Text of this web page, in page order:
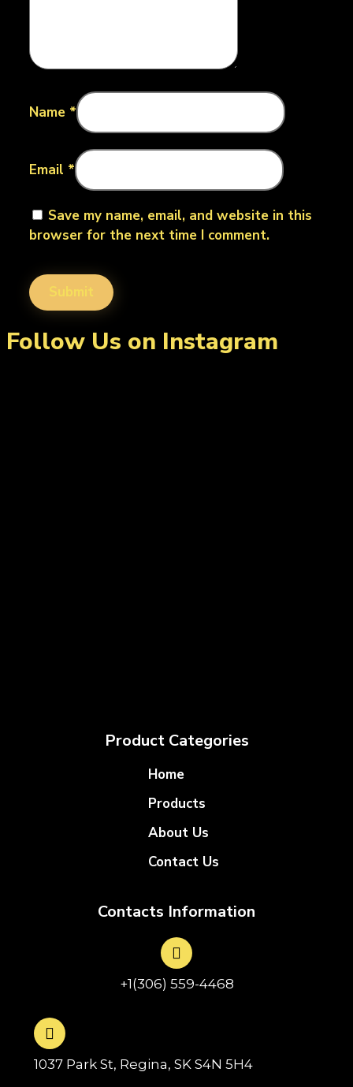
Name *
Email *
Save my name, email, and website in this
browser for the next time I comment.
Follow Us on Instagram
Product Categories
Home
Products
About Us
Contact Us
Contacts Information
+1(306) 559-4468
1037 Park St, Regina, SK S4N 5H4